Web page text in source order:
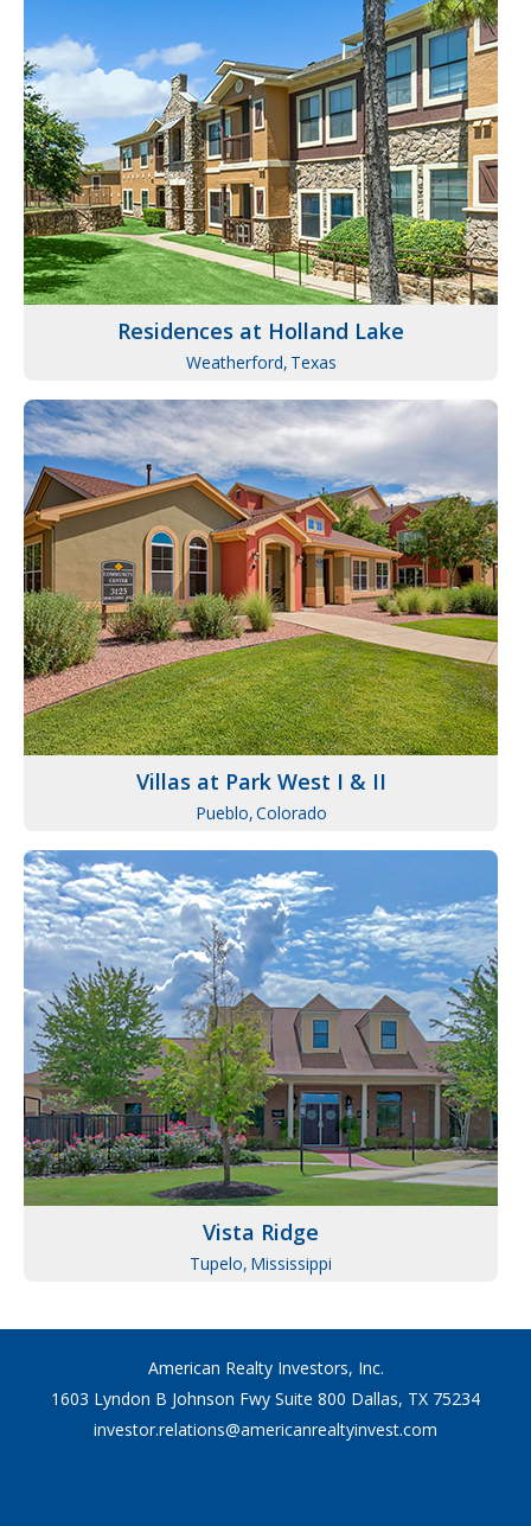
Residences at Holland Lake
Weatherford, Texas
Villas at Park West I & II
Pueblo,Colorado
Vista Ridge
Tupelo, Mississippi
American Realty Investors, Inc.
1603 Lyndon B Johnson Fwy Suite 800 Dallas, TX 75234
investor.relations@americanrealtyinvest.com